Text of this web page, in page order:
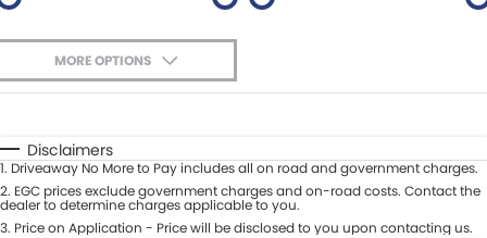
MORE OPTIONS
Automatic Manual
Seats
Deposit/Trade-In
Disclaimers
1. Driveaway No More to Pay includes all on road and government charges.
2. EGC prices exclude government charges and on-road costs. Contact the
dealer to determine charges applicable to you.
3. Price on Application - Price will be disclosed to you upon contacting us.